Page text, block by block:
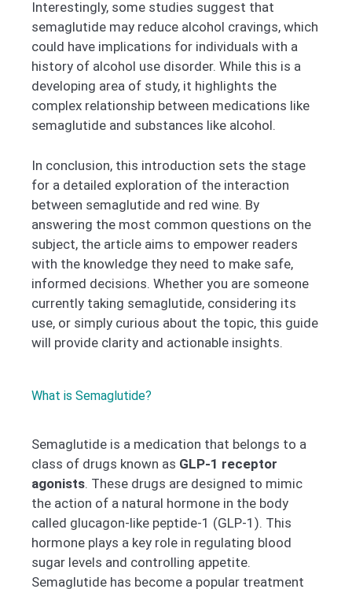
Interestingly, some studies suggest that
semaglutide may reduce alcohol cravings, which
could have implications for individuals with a
history of alcohol use disorder. While this is a
developing area of study, it highlights the
complex relationship between medications like
semaglutide and substances like alcohol.
In conclusion, this introduction sets the stage
for a detailed exploration of the interaction
between semaglutide and red wine. By
answering the most common questions on the
subject, the article aims to empower readers
with the knowledge they need to make safe,
informed decisions. Whether you are someone
currently taking semaglutide, considering its
use, or simply curious about the topic, this guide
will provide clarity and actionable insights.
What is Semaglutide?
Semaglutide is a medication that belongs to a
class of drugs known as GLP-1 receptor
agonists. These drugs are designed to mimic
the action of a natural hormone in the body
called glucagon-like peptide-1 (GLP-1). This
hormone plays a key role in regulating blood
sugar levels and controlling appetite.
Semaglutide has become a popular treatment